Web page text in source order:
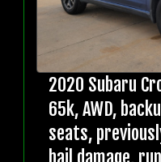
2020 Subaru
65k, AWD,
seats,
hail damage,